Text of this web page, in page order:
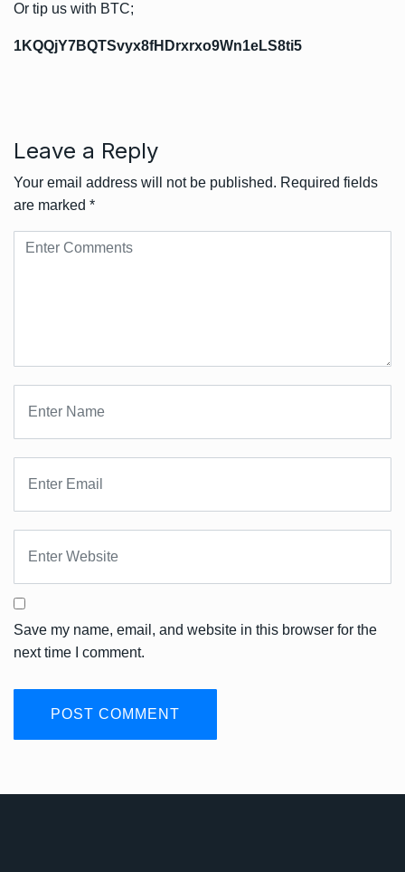
Or tip us with BTC;
1KQQjY7BQTSvyx8fHDrxrxo9Wn1eLS8ti5
Leave a Reply
Your email address will not be published. Required fields
are marked *
Save my name, email, and website in this browser for the
next time I comment.